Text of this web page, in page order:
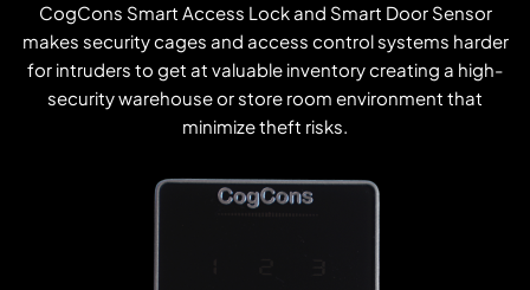
CogCons Smart Access Lock and Smart Door Sensor
makes security cages and access control systems harder
for intruders to get at valuable inventory creating a high-
security warehouse or store room environment that
minimize theft risks.